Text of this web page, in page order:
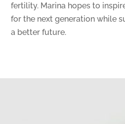
fertility. Marina hopes to
for the next generation while
a better future.